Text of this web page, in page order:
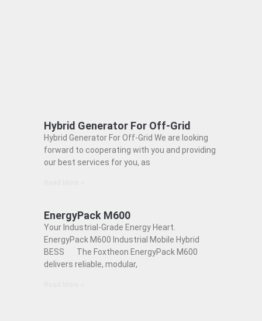
Hybrid Generator For Off-Grid
Hybrid Generator For Off-Grid We are looking
forward to cooperating with you and providing
our best services for you, as
EnergyPack M600
Your Industrial-Grade Energy Heart.
EnergyPack M600 Industrial Mobile Hybrid
BESS The Foxtheon EnergyPack M600
delivers reliable, modular,